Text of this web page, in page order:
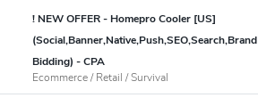
! NEW OFFER - Homepro Cooler [US]
(Social,Banner,Native,Push,SEO,Search,Brand
Bidding) - CPA
Ecommerce / Retail / Survival